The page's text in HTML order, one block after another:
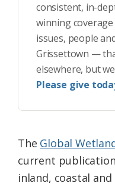
consistent, in-
winning
issues, people
Grissettown —
elsewhere, but
Please give
The Global
current
inland, coastal